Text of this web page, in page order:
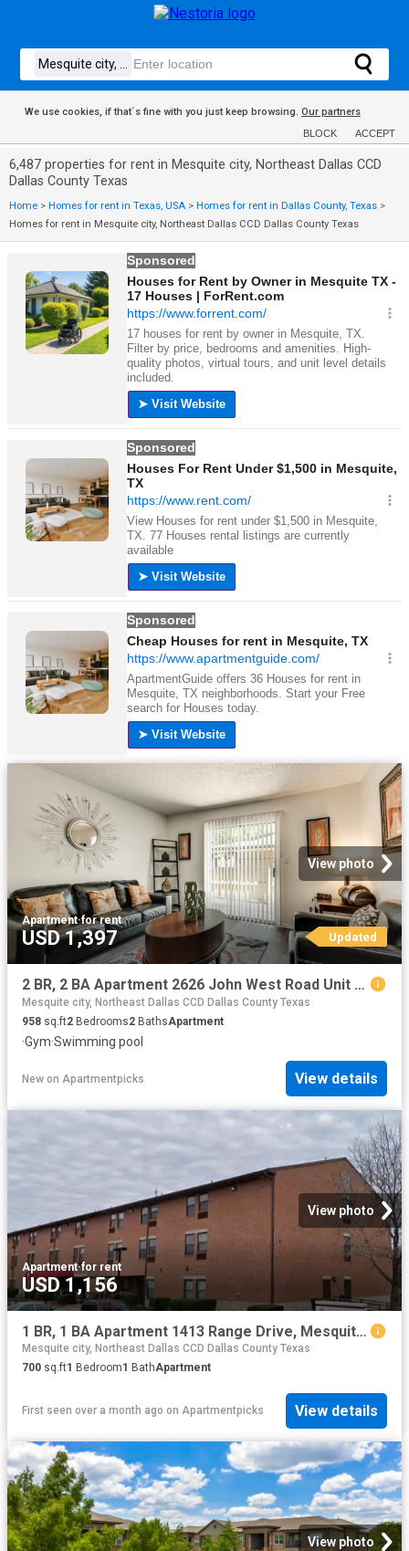
We use cookies, if that´s fine with you just keep browsing. Our partners
BLOCK ACCEPT
6,487 properties for rent in Mesquite city, Northeast Dallas CCD
Dallas County Texas
Home > Homes for rent in Texas, USA > Homes for rent in Dallas County, Texas >
Homes for rent in Mesquite city, Northeast Dallas CCD Dallas County Texas
View photo
Apartment·for rent
USD 1,397 Updated
2 BR, 2 BA Apartment 2626 John West Road Unit 1047, Mesquite, TX 75150
Mesquite city, Northeast Dallas CCD Dallas County Texas
958 sq.ft2 Bedrooms2 BathsApartment
·Gym·Swimming pool
New on Apartmentpicks View details
View photo
Apartment·for rent
USD 1,156
1 BR, 1 BA Apartment 1413 Range Drive, Mesquite, TX 75149
Mesquite city, Northeast Dallas CCD Dallas County Texas
700 sq.ft1 Bedroom1 BathApartment
First seen over a month ago on Apartmentpicks View details
View photo